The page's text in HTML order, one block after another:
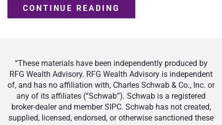
CONTINUE READING
“These materials have been independently produced by
RFG Wealth Advisory. RFG Wealth Advisory is independent
of, and has no affiliation with, Charles Schwab & Co., Inc. or
any of its affiliates (“Schwab”). Schwab is a registered
broker-dealer and member SIPC. Schwab has not created,
supplied, licensed, endorsed, or otherwise sanctioned these